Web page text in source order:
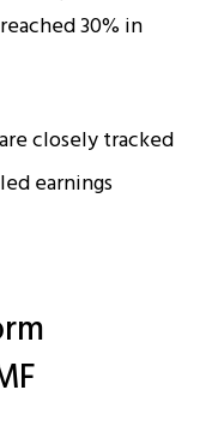
30% in
closely tracked
earnings